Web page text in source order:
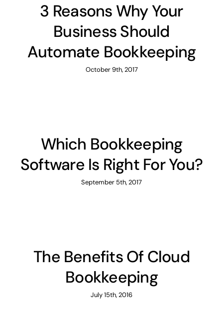
3 Reasons Why Your
Business Should
Automate Bookkeeping
October 9th, 2017
Which Bookkeeping
Software Is Right For You?
September 5th, 2017
The Benefits Of Cloud
Bookkeeping
July 15th, 2016